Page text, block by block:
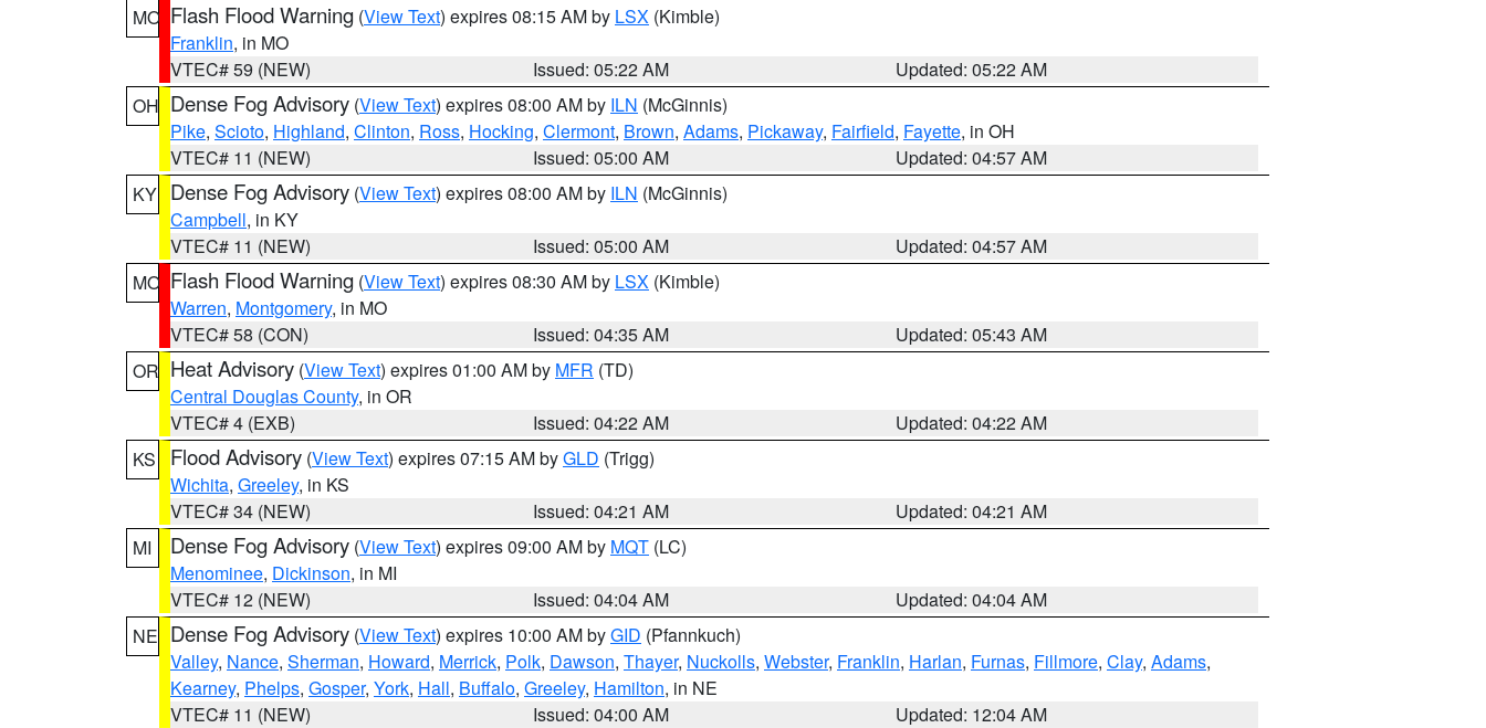
MO Flash Flood Warning (View Text) expires 08:15 AM by LSX (Kimble)
Franklin, in MO
VTEC# 59 (NEW)
Issued: 05:22 AM
Updated: 05:22 AM
OH Dense Fog Advisory (View Text) expires 08:00 AM by ILN (McGinnis)
Pike, Scioto, Highland, Clinton, Ross, Hocking, Clermont, Brown, Adams, Pickaway, Fairfield, Fayette, in OH
VTEC# 11 (NEW)
Issued: 05:00 AM
Updated: 04:57 AM
KY Dense Fog Advisory (View Text) expires 08:00 AM by ILN (McGinnis)
Campbell, in KY
VTEC# 11 (NEW)
Issued: 05:00 AM
Updated: 04:57 AM
MO Flash Flood Warning (View Text) expires 08:30 AM by LSX (Kimble)
Warren, Montgomery, in MO
VTEC# 58 (CON)
Issued: 04:35 AM
Updated: 05:43 AM
OR Heat Advisory (View Text) expires 01:00 AM by MFR (TD)
Central Douglas County, in OR
VTEC# 4 (EXB)
Issued: 04:22 AM
Updated: 04:22 AM
KS
Flood Advisory (View Text) expires 07:15 AM byGLD (Trigg)
Wichita, Greeley, in KS
VTEC# 34 (NEW)
Issued: 04:21 AM
Updated: 04:21 AM
MI
Dense Fog Advisory (View Text) expires 09:00 AM by MQT (LC)
Menominee, Dickinson, in MI
VTEC# 12 (NEW)
Issued: 04:04 AM
Updated: 04:04 AM
NE Dense Fog Advisory (View Text) expires 10:00 AM byGID (Pfannkuch)
Valley, Nance, Sherman, Howard, Merrick, Polk, Dawson, Thayer, Nuckolls, Webster, Franklin, Harlan, Furnas, Fillmore, Clay, Adams,
Kearney, Phelps, Gosper, York, Hall, Buffalo, Greeley, Hamilton, in NE
VTEC# 11 (NEW)
Issued: 04:00 AM
Updated: 12:04 AM